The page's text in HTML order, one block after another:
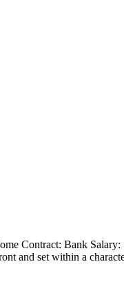
Contract: Bank
and set within a